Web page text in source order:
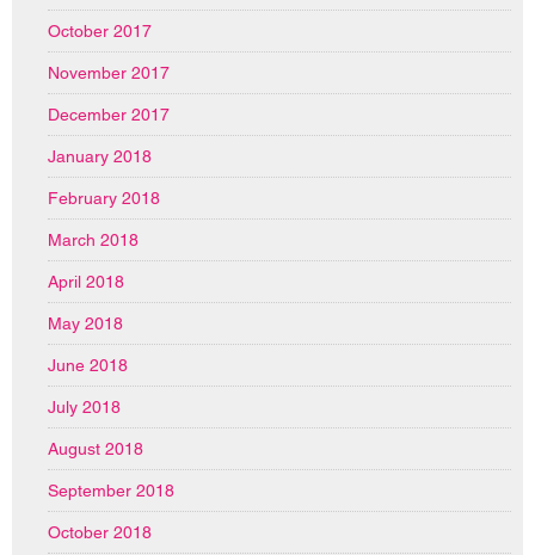
October 2017
November 2017
December 2017
January 2018
February 2018
March 2018
April 2018
May 2018
June 2018
July 2018
August 2018
September 2018
October 2018